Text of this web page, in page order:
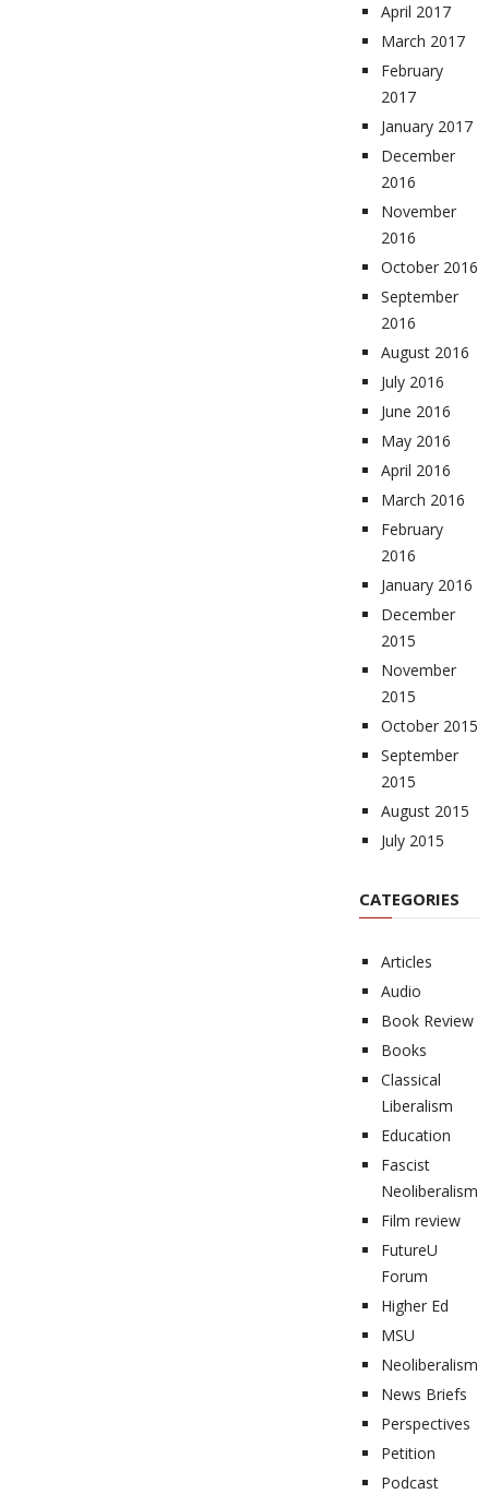
April 2017
March 2017
February
2017
January 2017
December
2016
November
2016
October 2016
September
2016
August 2016
July 2016
June 2016
May 2016
April 2016
March 2016
February
2016
January 2016
December
2015
November
2015
October 2015
September
2015
August 2015
July 2015
CATEGORIES
Articles
Audio
Book Review
Books
Classical
Liberalism
Education
Fascist
Neoliberalism
Film review
FutureU
Forum
Higher Ed
MSU
Neoliberalism
News Briefs
Perspectives
Petition
Podcast